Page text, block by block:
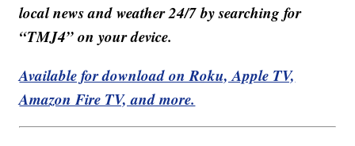
local news and weather 24/7 by searching for
“TMJ4” on your device.
Available for download on Roku, Apple TV,
Amazon Fire TV, and more.